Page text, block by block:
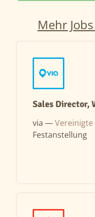
Mehr
Sales Director,
via —Vereinigte
Festanstellung